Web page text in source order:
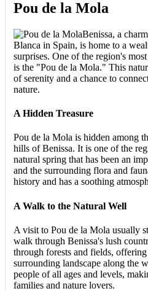
Pou de la Mola
Benissa, a
Blanca in Spain, is home to a
surprises. One of the region's
is the "Pou de la Mola." This
of serenity and a chance to
nature.
A Hidden Treasure
Pou de la Mola is hidden among
hills of Benissa. It is one of the
natural spring that has been an
and the surrounding flora and
history and has a soothing
A Walk to the Natural Well
A visit to Pou de la Mola usually
walk through Benissa's lush
through forests and fields,
surrounding landscape along the
people of all ages and levels,
families and nature lovers.